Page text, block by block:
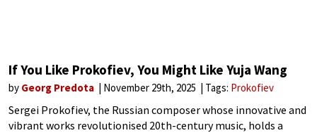
If You Like Prokofiev, You Might Like Yuja Wang
by Georg Predota November 29th, 2025 Tags: Prokofiev
Sergei Prokofiev, the Russian composer whose innovative and
vibrant works revolutionised 20th-century music, holds a